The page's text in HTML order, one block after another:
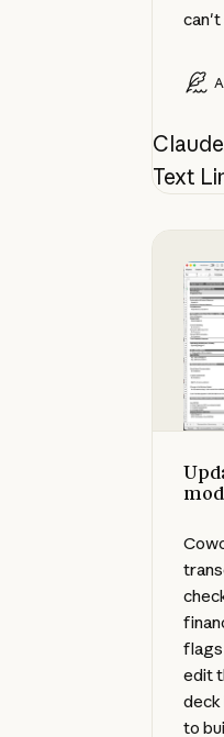
can't
Text
flags
edit
deck
to